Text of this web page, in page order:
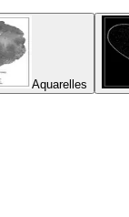
Aquarelles